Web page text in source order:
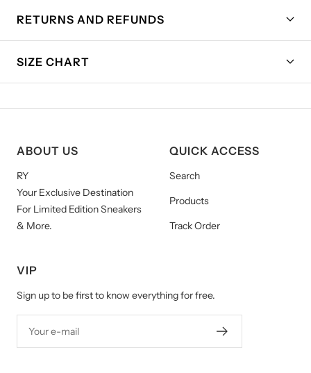
RETURNS AND REFUNDS
SIZE CHART
ABOUT US
RY
Your Exclusive Destination
For Limited Edition Sneakers
& More.
QUICK ACCESS
Search
Products
Track Order
VIP
Sign up to be first to know everything for free.
Your e-mail